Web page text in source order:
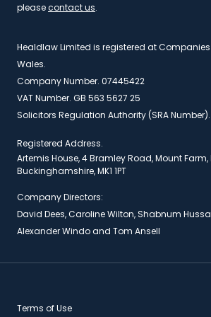
pleasecontact us.
Healdlaw Limited is registered at
Wales.
Company Number. 07445422
VAT Number. GB 563 5627 25
Solicitors Regulation Authority (SRA
Registered Address.
Artemis House, 4 Bramley Road, Mount
Buckinghamshire, MK1 1PT
Company Directors:
David Dees, Caroline Wilton, Shabnum
Alexander Windo and Tom Ansell
Terms of Use